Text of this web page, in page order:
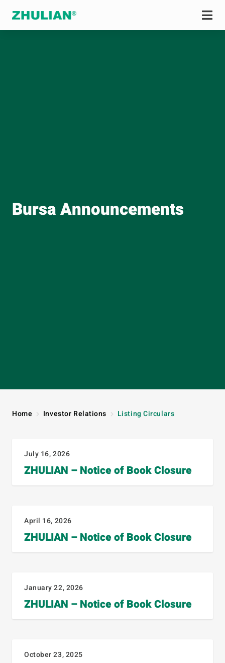
Bursa Announcements
Home Investor Relations Listing Circulars
ZHULIAN – Notice of Book Closure
July 16, 2026
ZHULIAN – Notice of Book Closure
April 16, 2026
ZHULIAN – Notice of Book Closure
January 22, 2026
October 23, 2025